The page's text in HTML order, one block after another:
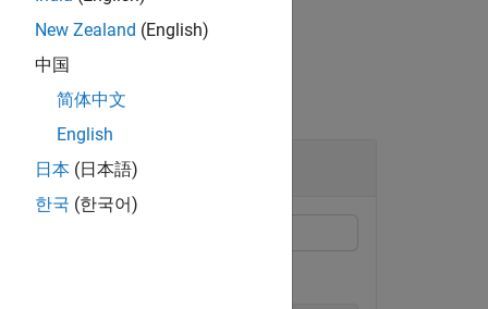
New Zealand (English)
中国
简体中文
English
日本 (日本語)
한국 (한국어)